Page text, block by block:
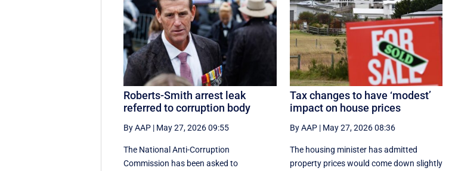
Roberts-Smith arrest leak
referred to corruption body
By AAP | May 27, 2026 09:55
The National Anti-Corruption
Commission has been asked to
Tax changes to have ‘modest’
impact on house prices
By AAP| May 27, 2026 08:36
The housing minister has admitted
property prices would come down slightly